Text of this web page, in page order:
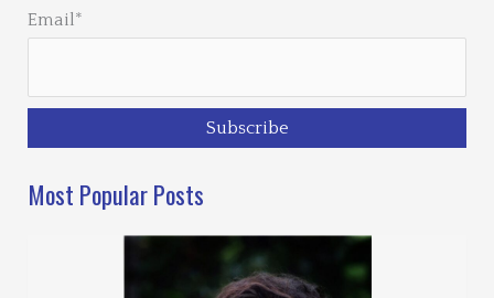
Email*
Most Popular Posts